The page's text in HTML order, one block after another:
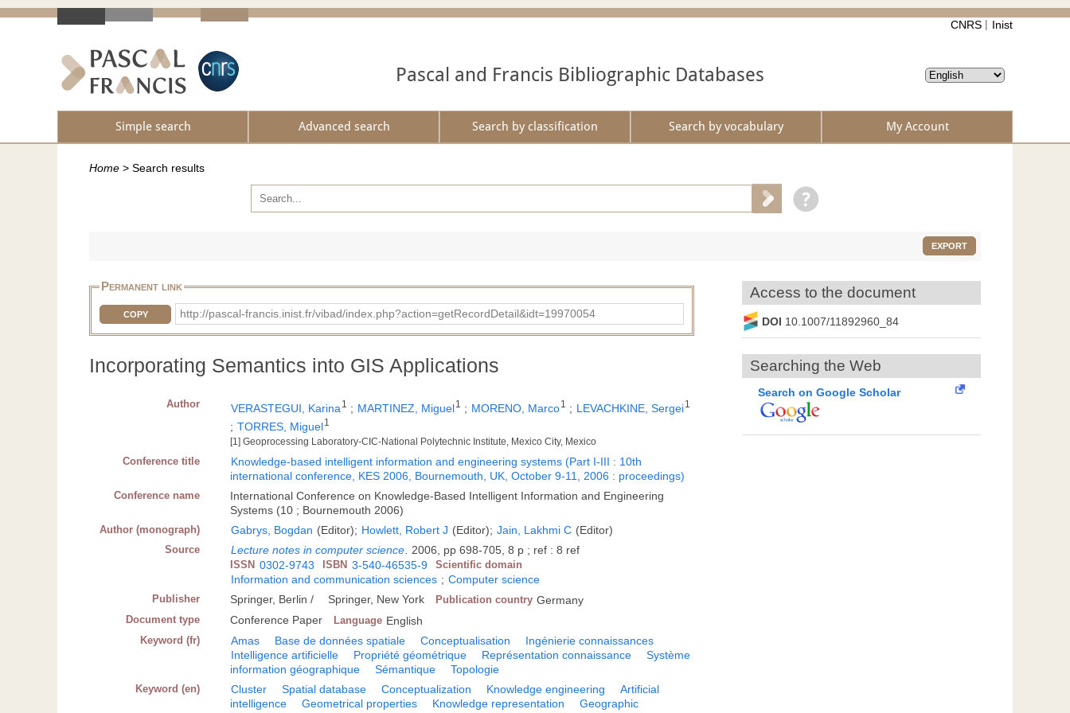
CNRS Inist
Pascal and Francis Bibliographic Databases
Simple search Advanced search Search by classification Search by vocabulary My Account
Home > Search results
EXPORT
Permanent link
COPY http://pascal-francis.inist.fr/vibad/index.php?action=getRecordDetail&idt=19970054
Incorporating Semantics into GIS Applications
Author VERASTEGUI, Karina 1 ; MARTINEZ, Miguel1 ; MORENO, Marco1 ; LEVACHKINE, Sergei1
; TORRES, Miguel1
[1] Geoprocessing Laboratory-CIC-National Polytechnic Institute, Mexico City, Mexico
Conference title
Knowledge-based intelligent information and engineering systems (Part I-III : 10th
international conference, KES 2006, Bournemouth, UK, October 9-11, 2006 : proceedings)
Conference name
International Conference on Knowledge-Based Intelligent Information and Engineering
Systems (10 ; Bournemouth 2006)
Author (monograph) Gabrys, Bogdan (Editor); Howlett, Robert J (Editor); Jain, Lakhmi C (Editor)
Source Lecture notes in computer science 2006, pp 698-705, 8 p ; ref : 8 ref
ISSN 0302-9743 ISBN 3-540-46535-9 Scientific domain
Information and communication sciences ; Computer science
Publisher Springer, Berlin / Springer, New York Publication country Germany
Document type Conference Paper Language English
Keyword (fr) Amas Base de données spatiale Conceptualisation
Ingénierie connaissances
Intelligence artificielle
Propriété géométrique Représentation connaissance
Système
information géographique
Sémantique Topologie
Keyword (en) Cluster Spatial database Conceptualization Knowledge engineering
Artificial
intelligence
Geometrical properties Knowledge representation
Geographic
Access to the document
DOI 10.1007/11892960_84
Searching the Web
Search on Google Scholar